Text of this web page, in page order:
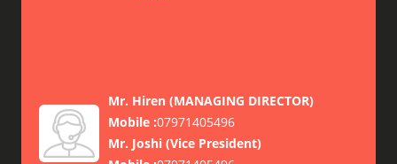
Mr. Hiren (MANAGING DIRECTOR)
Mobile :07971405496
Mr. Joshi (Vice President)